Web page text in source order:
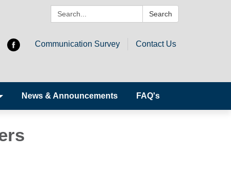
Search: Search
Communication Survey Contact Us
News & Announcements FAQ's